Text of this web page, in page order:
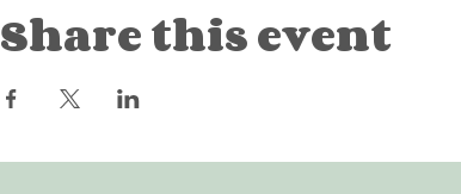
Share this event